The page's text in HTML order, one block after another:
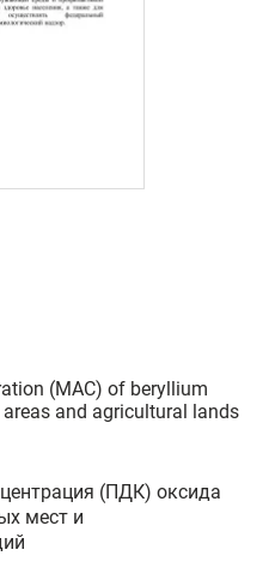
(MAC) of beryllium
and agricultural lands
(ПДК) оксида
мест и